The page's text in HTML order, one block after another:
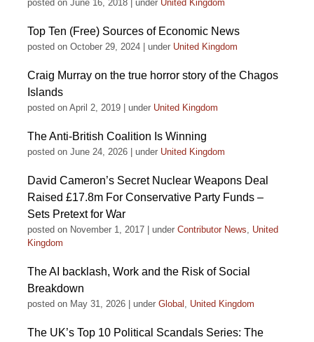
posted on June 16, 2018 under United Kingdom
Top Ten (Free) Sources of Economic News
posted on October 29, 2024 under United Kingdom
Craig Murray on the true horror story of the Chagos
Islands
posted on April 2, 2019 under United Kingdom
The Anti-British Coalition Is Winning
posted on June 24, 2026 under United Kingdom
David Cameron’s Secret Nuclear Weapons Deal
Raised £17.8m For Conservative Party Funds –
Sets Pretext for War
posted on November 1, 2017 under Contributor News, United
Kingdom
The AI backlash, Work and the Risk of Social
Breakdown
posted on May 31, 2026 under Global , United Kingdom
The UK’s Top 10 Political Scandals Series: The